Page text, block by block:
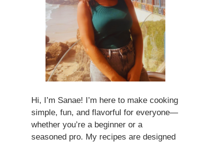
Hi, I’m Sanae! I’m here to make cooking
simple, fun, and flavorful for everyone—
whether you’re a beginner or a
seasoned pro. My recipes are designed